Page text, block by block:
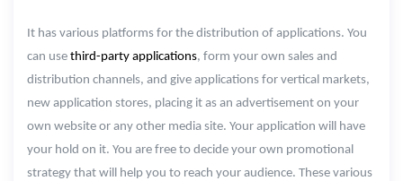
It has various platforms for the distribution of applications. You
can use third-party applications, form your own sales and
distribution channels, and give applications for vertical markets,
new application stores, placing it as an advertisement on your
own website or any other media site. Your application will have
your hold on it. You are free to decide your own promotional
strategy that will help you to reach your audience. These various